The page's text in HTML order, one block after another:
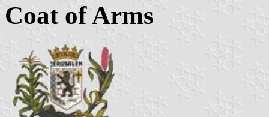
Coat of Arms